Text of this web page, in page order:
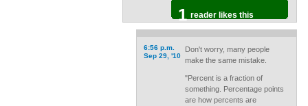
1 reader likes this
6:56 p.m.
Sep 29, '10
Don't worry, many people
make the same mistake.
"Percent is a fraction of
something. Percentage points
are how percents are